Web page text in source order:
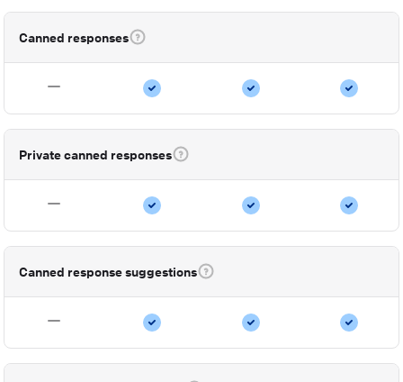
Canned responses
Private canned responses
Canned response suggestions